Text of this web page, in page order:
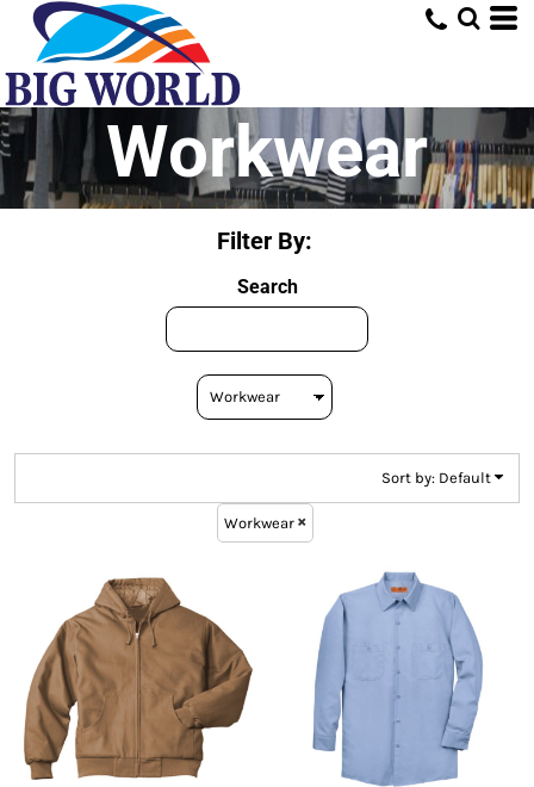
Workwear
Filter By:
Search
Sort by: Default
Workwear
Default
Price: Lowest First
Price: Highest First
Date Added